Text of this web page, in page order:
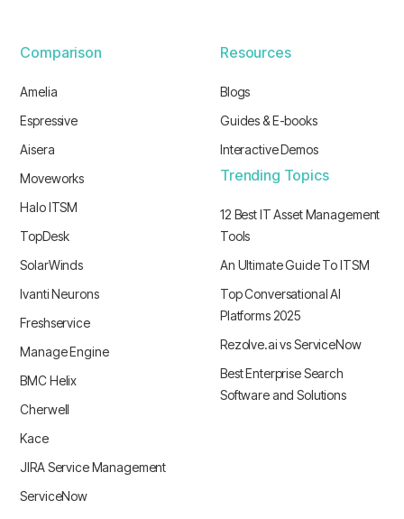
Comparison
Amelia
Espressive
Aisera
Moveworks
Halo ITSM
TopDesk
SolarWinds
Ivanti Neurons
Freshservice
Manage Engine
BMC Helix
Cherwell
Kace
JIRA Service Management
ServiceNow
Resources
Blogs
Guides & E-books
Interactive Demos
Trending Topics
12 Best IT Asset Management
Tools
An Ultimate Guide To ITSM
Top Conversational AI
Platforms 2025
Rezolve.ai vs ServiceNow
Best Enterprise Search
Software and Solutions